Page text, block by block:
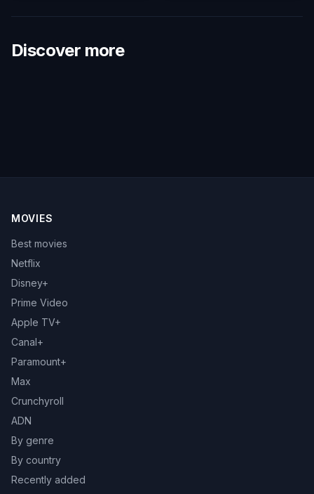
Discover more
MOVIES
Best movies
Netflix
Disney+
Prime Video
Apple TV+
Canal+
Paramount+
Max
Crunchyroll
ADN
By genre
By country
Recently added